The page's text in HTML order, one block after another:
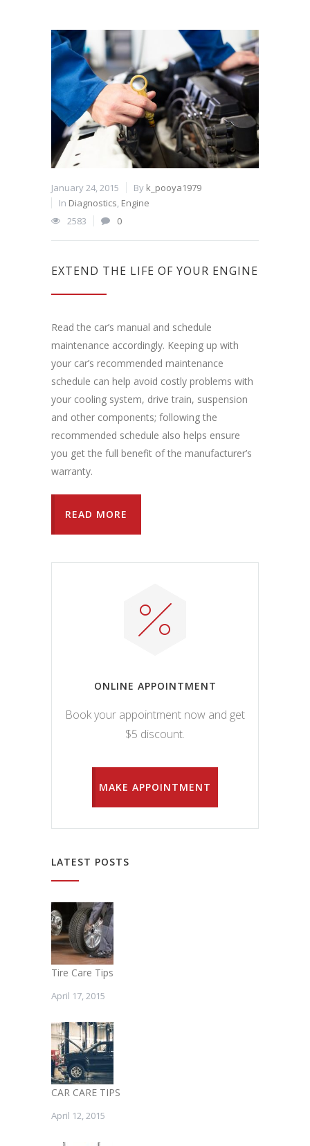
January 24, 2015 By k_pooya1979
In Diagnostics, Engine
2583
0
EXTEND THE LIFE OF YOUR ENGINE
Read the car’s manual and schedule
maintenance accordingly. Keeping up with
your car’s recommended maintenance
schedule can help avoid costly problems with
your cooling system, drive train, suspension
and other components; following the
recommended schedule also helps ensure
you get the full benefit of the manufacturer’s
warranty.
READ MORE
ONLINE APPOINTMENT
Book your appointment now and get
$5 discount.
MAKE APPOINTMENT
LATEST POSTS
Tire Care Tips
April 17, 2015
CAR CARE TIPS
April 12, 2015